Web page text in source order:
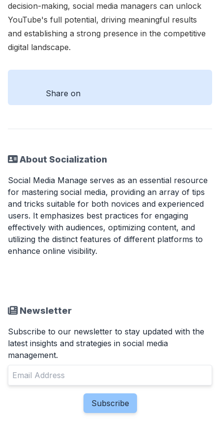
decision-making, social media managers can unlock
YouTube's full potential, driving meaningful results
and establishing a strong presence in the competitive
digital landscape.
Share on
About Socialization
Social Media Manage serves as an essential resource
for mastering social media, providing an array of tips
and tricks suitable for both novices and experienced
users. It emphasizes best practices for engaging
effectively with audiences, optimizing content, and
utilizing the distinct features of different platforms to
enhance online visibility.
Newsletter
Subscribe to our newsletter to stay updated with the
latest insights and strategies in social media
management.